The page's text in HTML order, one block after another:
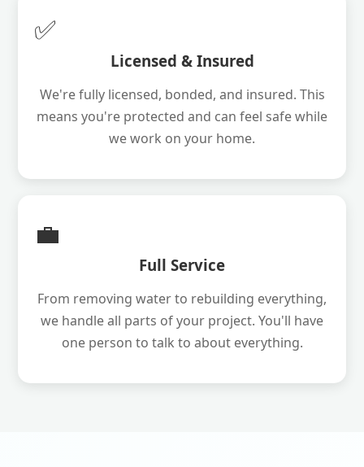
✅
Licensed & Insured
We're fully licensed, bonded, and insured. This
means you're protected and can feel safe while
we work on your home.
💼
Full Service
From removing water to rebuilding everything,
we handle all parts of your project. You'll have
one person to talk to about everything.